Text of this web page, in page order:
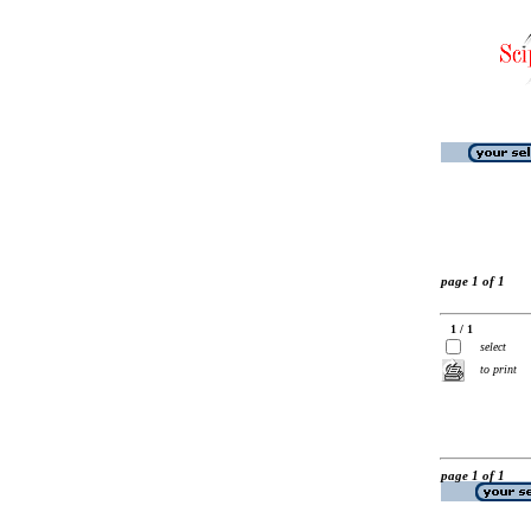
page 1 of 1
1 / 1
select
to print
page 1 of 1